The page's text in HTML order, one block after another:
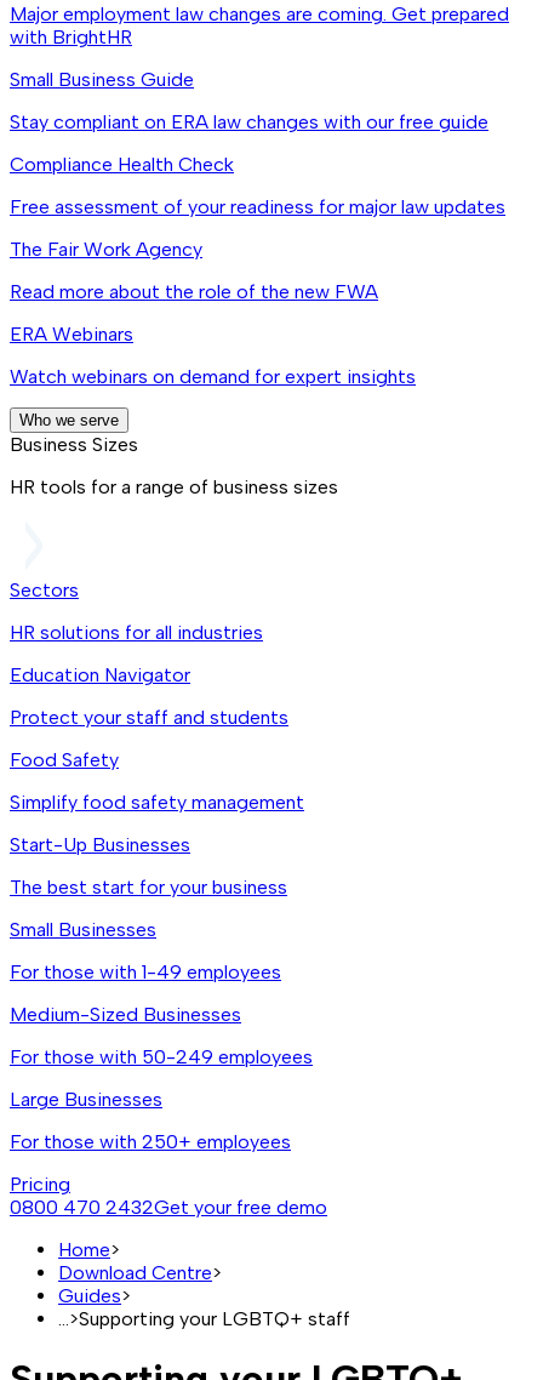
Major employment law changes are coming. Get prepared
with BrightHR
Small Business Guide
Stay compliant on ERA law changes with our free guide
Compliance Health Check
Free assessment of your readiness for major law updates
The Fair Work Agency
Read more about the role of the new FWA
ERA Webinars
Watch webinars on demand for expert insights
Who we serve
Business Sizes
HR tools for a range of business sizes
Sectors
HR solutions for all industries
Education Navigator
Protect your staff and students
Food Safety
Simplify food safety management
Start-Up Businesses
The best start for your business
Small Businesses
For those with 1-49 employees
Medium-Sized Businesses
For those with 50-249 employees
Large Businesses
For those with 250+ employees
Pricing
0800 470 2432Get your free demo
Home>
Download Centre>
Guides>
>Supporting your LGBTQ+ staff